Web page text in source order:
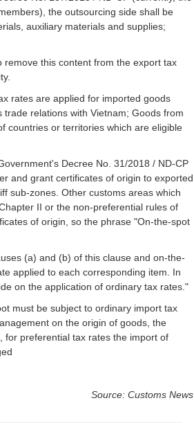
the outsourcing side shall be
auxiliary materials and supplies;
this content from the export tax
rates are applied for imported goods
relations with Vietnam; Goods from
countries or territories which are eligible
Decree No. 31/2018 / ND-CP
and grant certificates of origin to exported
sub-zones. Other customs areas which
II or the non-preferential rules of
of origin, so the phrase "On-the-spot
(a) and (b) of this clause and on-the-
applied to each corresponding item. In
on the application of ordinary tax rates."
must be subject to ordinary import tax
on the origin of goods, the
for preferential tax rates the import of
Source: Customs News